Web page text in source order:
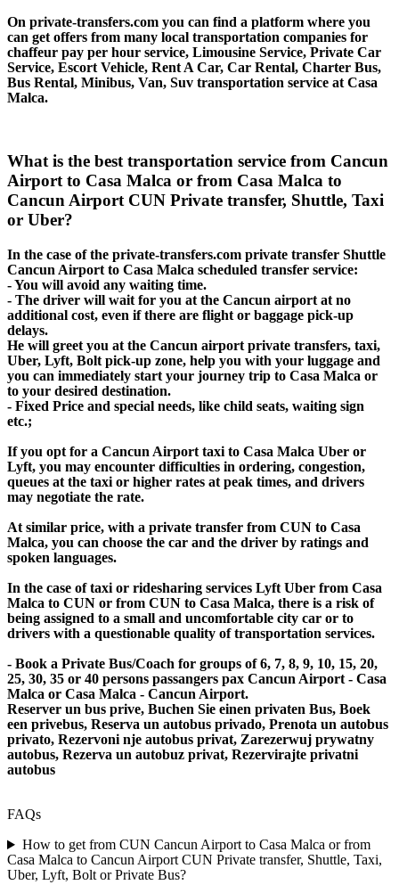
On private-transfers.com you can find a platform where you
can get offers from many local transportation companies for
chaffeur pay per hour service, Limousine Service, Private Car
Service, Escort Vehicle, Rent A Car, Car Rental, Charter Bus,
Bus Rental, Minibus, Van, Suv transportation service at Casa
Malca.
What is the best transportation service from Cancun
Airport to Casa Malca or from Casa Malca to
Cancun Airport CUN Private transfer, Shuttle, Taxi
or Uber?
In the case of the private-transfers.com private transfer Shuttle
Cancun Airport to Casa Malca scheduled transfer service:
- You will avoid any waiting time.
- The driver will wait for you at the Cancun airport at no
additional cost, even if there are flight or baggage pick-up
delays.
He will greet you at the Cancun airport private transfers, taxi,
Uber, Lyft, Bolt pick-up zone, help you with your luggage and
you can immediately start your journey trip to Casa Malca or
to your desired destination.
- Fixed Price and special needs, like child seats, waiting sign
etc.;
If you opt for a Cancun Airport taxi to Casa Malca Uber or
Lyft, you may encounter difficulties in ordering, congestion,
queues at the taxi or higher rates at peak times, and drivers
may negotiate the rate.
At similar price, with a private transfer from CUN to Casa
Malca, you can choose the car and the driver by ratings and
spoken languages.
In the case of taxi or ridesharing services Lyft Uber from Casa
Malca to CUN or from CUN to Casa Malca, there is a risk of
being assigned to a small and uncomfortable city car or to
drivers with a questionable quality of transportation services.
- Book a Private Bus/Coach for groups of 6, 7, 8, 9, 10, 15, 20,
25, 30, 35 or 40 persons passangers pax Cancun Airport - Casa
Malca or Casa Malca - Cancun Airport.
Reserver un bus prive, Buchen Sie einen privaten Bus, Boek
een privebus, Reserva un autobus privado, Prenota un autobus
privato, Rezervoni nje autobus privat, Zarezerwuj prywatny
autobus, Rezerva un autobuz privat, Rezervirajte privatni
autobus
FAQs
How to get from CUN Cancun Airport to Casa Malca or from
Casa Malca to Cancun Airport CUN Private transfer, Shuttle, Taxi,
Uber, Lyft, Bolt or Private Bus?